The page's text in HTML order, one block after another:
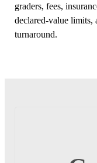
graders, fees,
declared-value limits,
turnaround.